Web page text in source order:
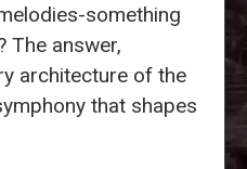
something
The answer,
architecture of the
that shapes